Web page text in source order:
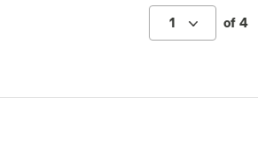
1 of 4